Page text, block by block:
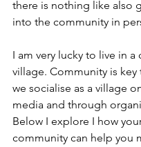
there is nothing like also
into the community in
I am very lucky to live in a
village. Community is key
we socialise as a village
media and through
Below I explore I how
community can help you